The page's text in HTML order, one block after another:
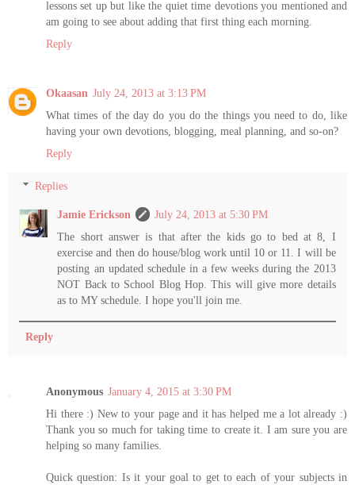
lessons set up but like the quiet time devotions you mentioned and
am going to see about adding that first thing each morning.
Reply
Okaasan July 24, 2013 at 3:13 PM
What times of the day do you do the things you need to do, like
having your own devotions, blogging, meal planning, and so-on?
Reply
Replies
Jamie Erickson
July 24, 2013 at 5:30 PM
The short answer is that after the kids go to bed at 8, I
exercise and then do house/blog work until 10 or 11. I will be
posting an updated schedule in a few weeks during the 2013
NOT Back to School Blog Hop. This will give more details
as to MY schedule. I hope you'll join me.
Reply
Anonymous January 4, 2015 at 3:30 PM
Hi there :) New to your page and it has helped me a lot already :)
Thank you so much for taking time to create it. I am sure you are
helping so many families.
Quick question: Is it your goal to get to each of your subjects in